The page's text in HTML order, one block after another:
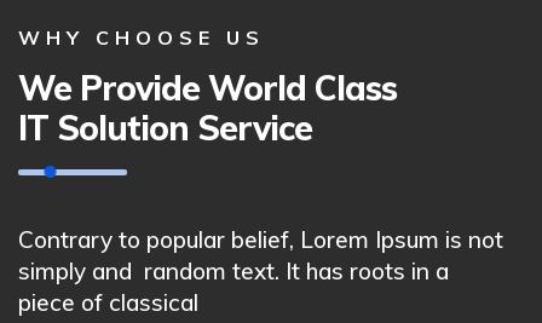
WHY CHOOSE US
We Provide World Class
IT Solution Service
Contrary to popular belief, Lorem Ipsum is not
simply and random text. It has roots in a
piece of classical